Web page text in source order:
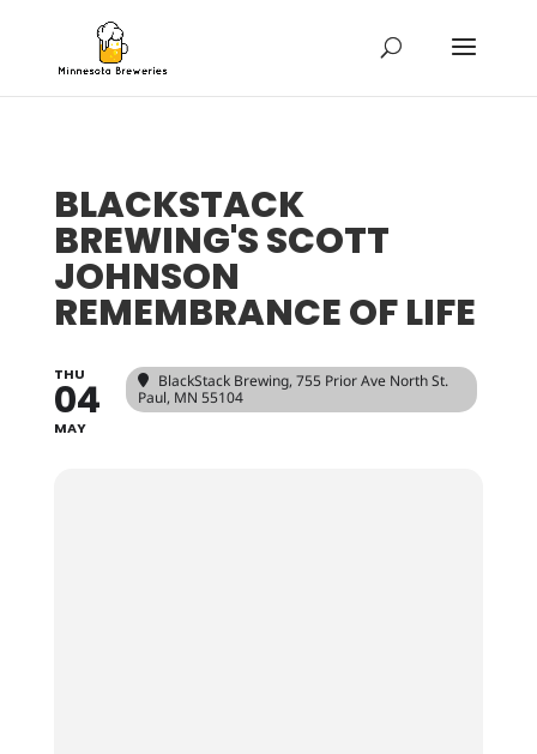
BLACKSTACK
BREWING'S SCOTT
JOHNSON
REMEMBRANCE OF LIFE
THU
04
MAY
BlackStack Brewing, 755 Prior Ave North St.
Paul, MN 55104